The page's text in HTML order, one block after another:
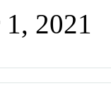
1, 2021